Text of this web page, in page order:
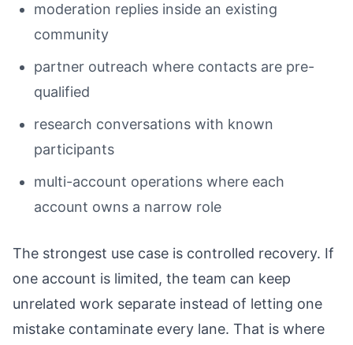
moderation replies inside an existing
community
partner outreach where contacts are pre-
qualified
research conversations with known
participants
multi-account operations where each
account owns a narrow role
The strongest use case is controlled recovery. If
one account is limited, the team can keep
unrelated work separate instead of letting one
mistake contaminate every lane. That is where